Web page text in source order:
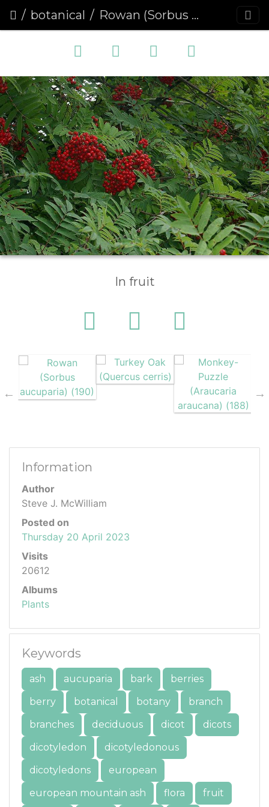
botanical Rowan (Sorbus aucuparia) (190)
In fruit
Information
Author
Steve J. McWilliam
Posted on
Thursday 20 April 2023
Visits
20612
Albums
Plants
Keywords
ash aucuparia bark
berries
berry
botanical botany
branch
branches
deciduous dicot
dicots
dicotyledon
dicotyledonous
dicotyledons
european
european mountain ash
flora fruit